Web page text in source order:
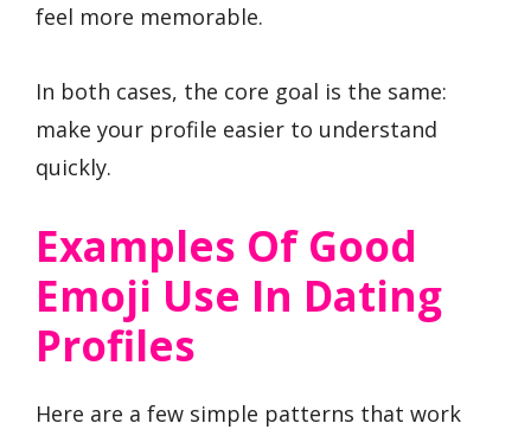
feel more memorable.
In both cases, the core goal is the same:
make your profile easier to understand
quickly.
Examples Of Good
Emoji Use In Dating
Profiles
Here are a few simple patterns that work